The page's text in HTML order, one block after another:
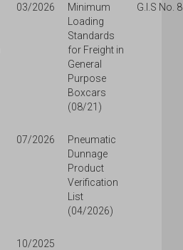
03/2026
Minimum
Loading
Standards
for Freight in
General
Purpose
Boxcars
(08/21)
G.I.S No.
07/2026
Pneumatic
Dunnage
Product
Verification
List
(04/2026)
10/2025